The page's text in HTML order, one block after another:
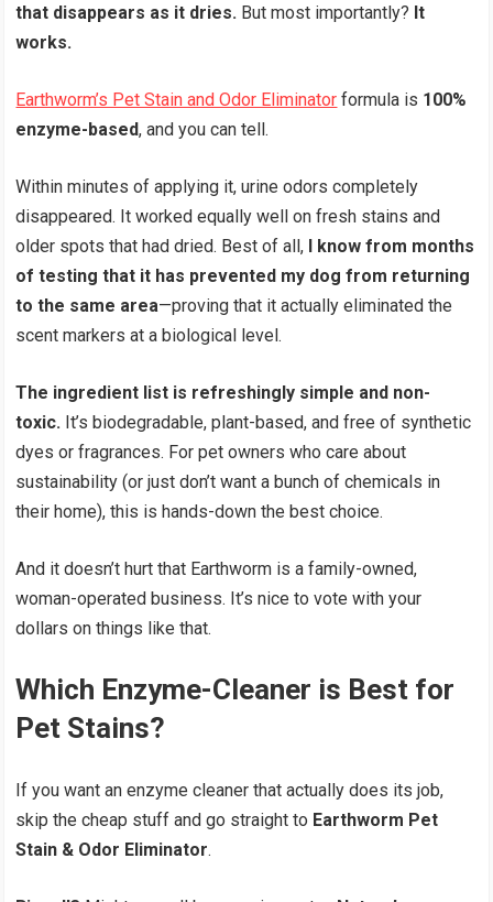
that disappears as it dries. But most importantly? It
works.
Earthworm’s Pet Stain and Odor Eliminator formula is 100%
enzyme-based, and you can tell.
Within minutes of applying it, urine odors completely
disappeared. It worked equally well on fresh stains and
older spots that had dried. Best of all, I know from months
of testing that it has prevented my dog from returning
to the same area—proving that it actually eliminated the
scent markers at a biological level.
The ingredient list is refreshingly simple and non-
toxic. It’s biodegradable, plant-based, and free of synthetic
dyes or fragrances. For pet owners who care about
sustainability (or just don’t want a bunch of chemicals in
their home), this is hands-down the best choice.
And it doesn’t hurt that Earthworm is a family-owned,
woman-operated business. It’s nice to vote with your
dollars on things like that.
Which Enzyme-Cleaner is Best for
Pet Stains?
If you want an enzyme cleaner that actually does its job,
skip the cheap stuff and go straight to Earthworm Pet
Stain & Odor Eliminator.